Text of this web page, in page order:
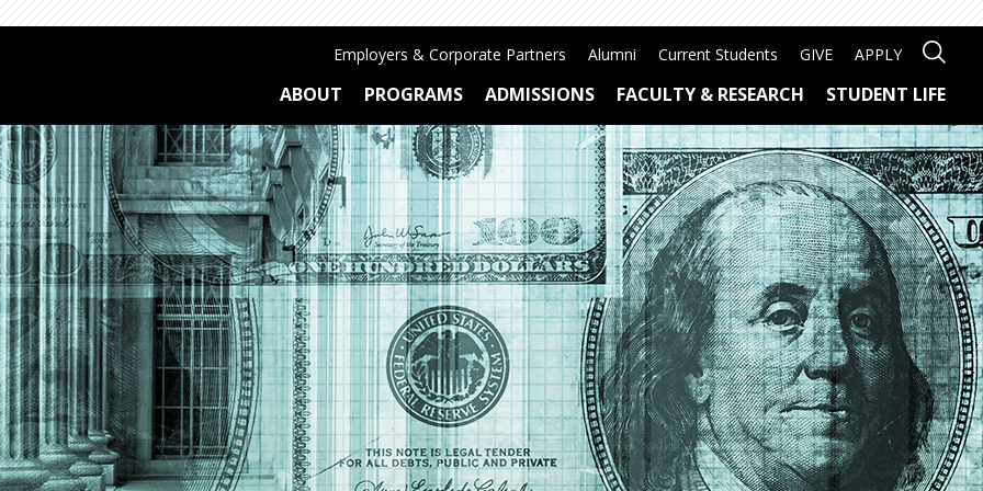
Employers & Corporate Partners Alumni Current Students GIVE APPLY
ABOUT PROGRAMS ADMISSIONS FACULTY & RESEARCH STUDENT LIFE